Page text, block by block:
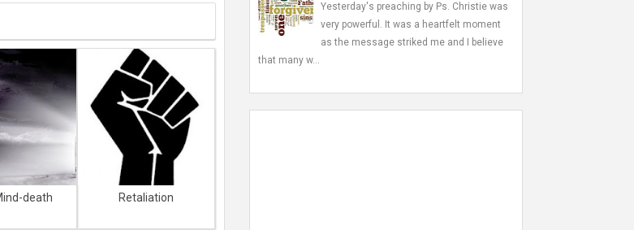
death Retaliation
Yesterday's preaching by Ps. Christie was
very powerful. It was a heartfelt moment
as the message striked me and I believe
that many w...